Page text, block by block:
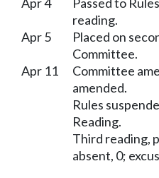
reading.
Apr 5
Placed on
Committee.
Apr 11
Committee
amended.
Rules
Reading.
Third reading,
absent, 0;